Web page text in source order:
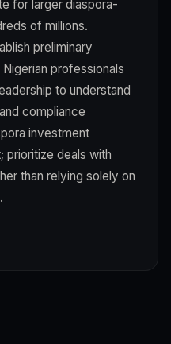
for larger diaspora-
of millions.
preliminary
professionals
to understand
compliance
investment
prioritize deals with
than relying solely on